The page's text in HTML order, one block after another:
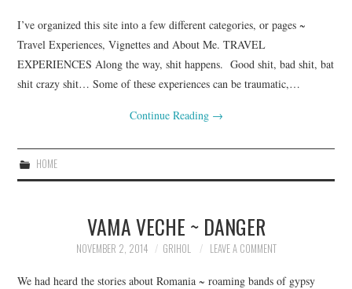
I’ve organized this site into a few different categories, or pages ~
Travel Experiences, Vignettes and About Me. TRAVEL
EXPERIENCES Along the way, shit happens. Good shit, bad shit, bat
shit crazy shit… Some of these experiences can be traumatic,…
Continue Reading →
HOME
VAMA VECHE ~ DANGER
NOVEMBER 2, 2014 GRIHOL LEAVE A COMMENT
We had heard the stories about Romania ~ roaming bands of gypsy